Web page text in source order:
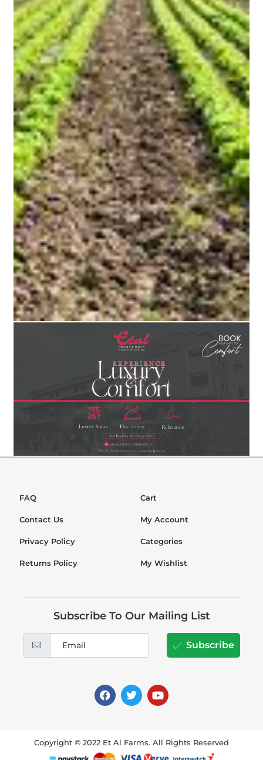
FAQ
Contact Us
Privacy Policy
Returns Policy
Cart
My Account
Categories
My Wishlist
Subscribe To Our Mailing List
Subscribe
Copyright © 2022 Et Al Farms. All Rights Reserved